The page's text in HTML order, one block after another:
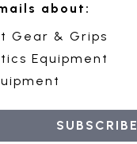
about:
Gear & Grips
Equipment
SUBSCRIBE